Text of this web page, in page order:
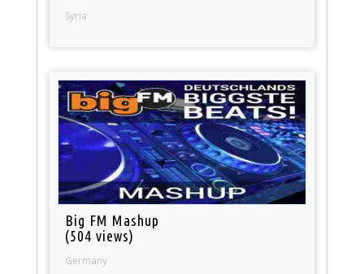
Syria
Big FM Mashup
(504 views)
Germany